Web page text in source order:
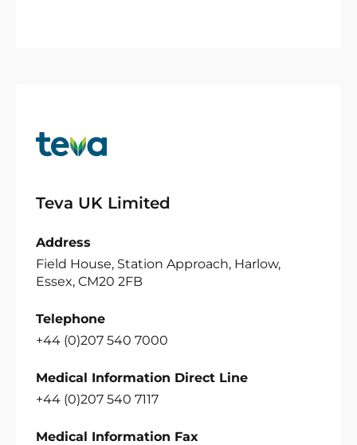
Teva UK Limited
Address
Field House, Station Approach, Harlow,
Essex, CM20 2FB
Telephone
+44 (0)207 540 7000
Medical Information Direct Line
+44 (0)207 540 7117
Medical Information Fax